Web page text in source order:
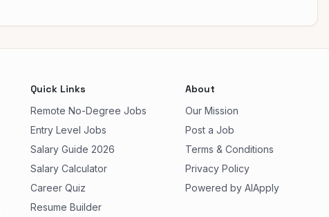
Quick Links
Remote No-Degree Jobs
Entry Level Jobs
Salary Guide 2026
Salary Calculator
Career Quiz
Resume Builder
About
Our Mission
Post a Job
Terms & Conditions
Privacy Policy
Powered by AIApply